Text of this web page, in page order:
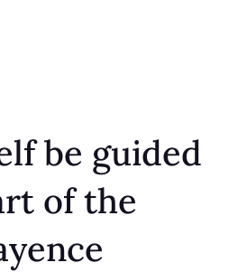
be guided
of the